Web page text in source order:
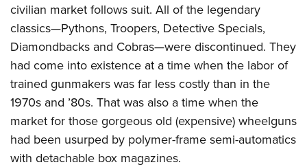
civilian market follows suit. All of the legendary
classics—Pythons, Troopers, Detective Specials,
Diamondbacks and Cobras—were discontinued. They
had come into existence at a time when the labor of
trained gunmakers was far less costly than in the
1970s and ’80s. That was also a time when the
market for those gorgeous old (expensive) wheelguns
had been usurped by polymer-frame semi-automatics
with detachable box magazines.